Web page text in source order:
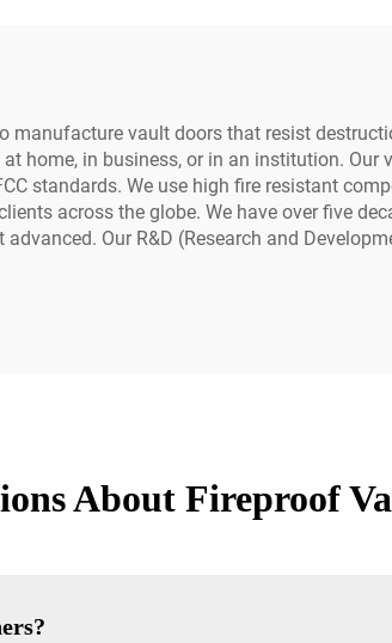
manufacture vault doors that resist
home, in business, or in an institution.
standards. We use high fire resistant
across the globe. We have over five
Our R&D (Research and
About Fireproof